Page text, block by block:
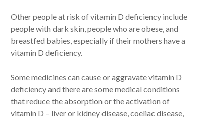
Other people at risk of vitamin D deficiency include
people with dark skin, people who are obese, and
breastfed babies, especially if their mothers have a
vitamin D deficiency.
Some medicines can cause or aggravate vitamin D
deficiency and there are some medical conditions
that reduce the absorption or the activation of
vitamin D – liver or kidney disease, coeliac disease,